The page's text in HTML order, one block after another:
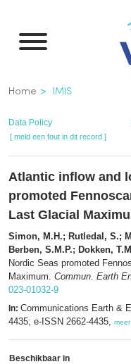
naar
inhoud
gaan
Kruimelpad
Home IMIS
Data Policy
[ meld een fout in dit record ]
Atlantic inflow and
promoted
Last Glacial
Simon, M.H.; Rutledal, S.;
Berben, S.M.P.; Dokken,
Nordic Seas promoted
Maximum. Commun. Earth
023-01032-9
In: Communications Earth &
4435; e-ISSN 2662-4435, meer
Beschikbaar in